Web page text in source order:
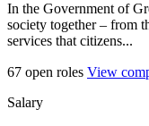
In the Government of
society together – from
services that citizens...
67 open roles View
Salary